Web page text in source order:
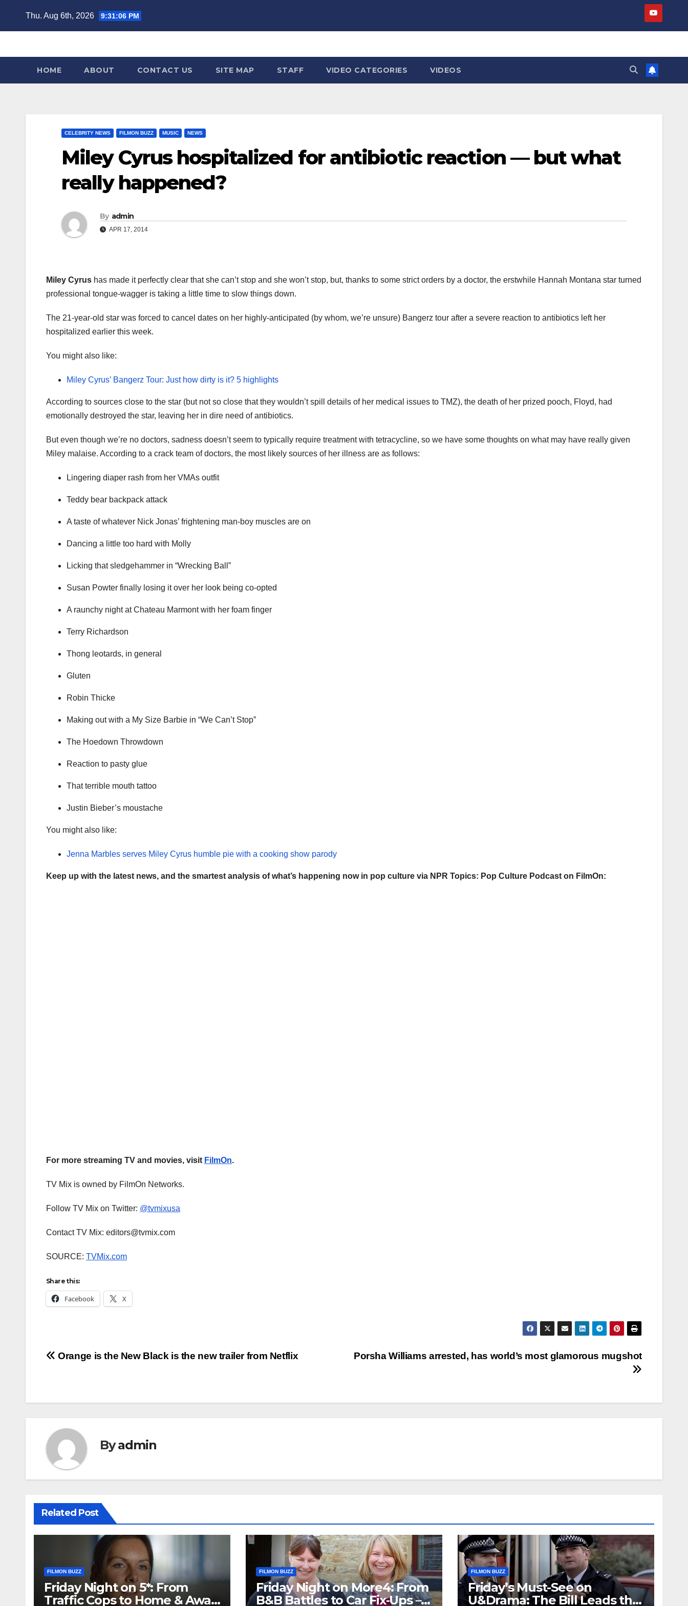
Thu. Aug 6th, 2026 9:31:07 PM
HOME ABOUT CONTACT US SITE MAP STAFF VIDEO CATEGORIES VIDEOS
CELEBRITY NEWS FILMON BUZZ MUSIC NEWS
Miley Cyrus hospitalized for antibiotic reaction — but what
really happened?
By admin
APR 17, 2014
Miley Cyrus has made it perfectly clear that she can’t stop and she won’t stop, but, thanks to some strict orders by a doctor, the erstwhile Hannah Montana star turned
professional tongue-wagger is taking a little time to slow things down.
The 21-year-old star was forced to cancel dates on her highly-anticipated (by whom, we’re unsure) Bangerz tour after a severe reaction to antibiotics left her
hospitalized earlier this week.
You might also like:
Miley Cyrus’ Bangerz Tour: Just how dirty is it? 5 highlights
According to sources close to the star (but not so close that they wouldn’t spill details of her medical issues to TMZ), the death of her prized pooch, Floyd, had
emotionally destroyed the star, leaving her in dire need of antibiotics.
But even though we’re no doctors, sadness doesn’t seem to typically require treatment with tetracycline, so we have some thoughts on what may have really given
Miley malaise. According to a crack team of doctors, the most likely sources of her illness are as follows:
Lingering diaper rash from her VMAs outfit
Teddy bear backpack attack
A taste of whatever Nick Jonas’ frightening man-boy muscles are on
Dancing a little too hard with Molly
Licking that sledgehammer in “Wrecking Ball”
Susan Powter finally losing it over her look being co-opted
A raunchy night at Chateau Marmont with her foam finger
Terry Richardson
Thong leotards, in general
Gluten
Robin Thicke
Making out with a My Size Barbie in “We Can’t Stop”
The Hoedown Throwdown
Reaction to pasty glue
That terrible mouth tattoo
Justin Bieber’s moustache
You might also like:
Jenna Marbles serves Miley Cyrus humble pie with a cooking show parody
Keep up with the latest news, and the smartest analysis of what’s happening now in pop culture via NPR Topics: Pop Culture Podcast on FilmOn:
For more streaming TV and movies, visit FilmOn.
TV Mix is owned by FilmOn Networks.
Follow TV Mix on Twitter: @tvmixusa
Contact TV Mix: editors@tvmix.com
SOURCE: TVMix.com
Share this:
Facebook X
Post
Porsha Williams arrested, has world’s most glamorous mugshot
Orange is the New Black is the new trailer from Netflix
Byadmin
Related Post
FILMON BUZZ
Friday Night on 5*: From
Traffic Cops to Home & Away
FILMON BUZZ
Friday Night on More4: From
B&B Battles to Car Fix‑Ups –
FILMON BUZZ
Friday’s Must-See on
U&Drama: The Bill Leads the